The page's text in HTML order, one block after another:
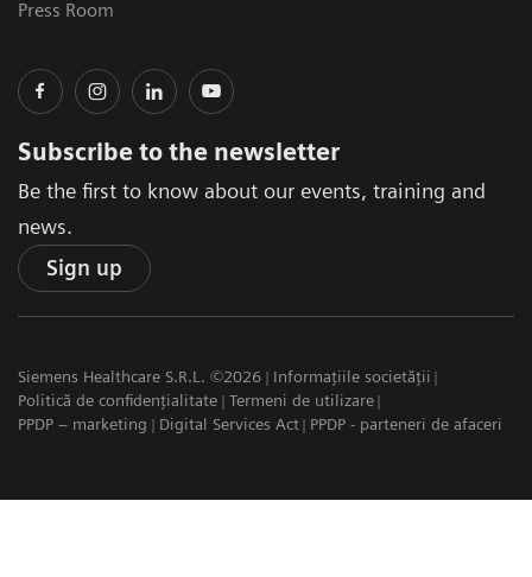
Press Room
Subscribe to the newsletter
Be the first to know about our events, training and
news.
Sign up
Siemens Healthcare S.R.L. ©2026
Informațiile societății
Politică de confidențialitate
Termeni de utilizare
PPDP – marketing
Digital Services Act PPDP - parteneri de afaceri